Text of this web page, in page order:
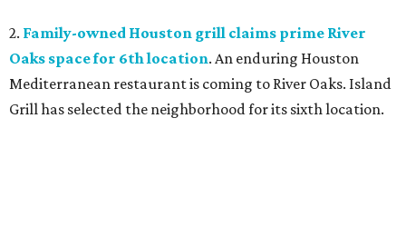
2. Family-owned Houston grill claims prime River
Oaks space for 6th location. An enduring Houston
Mediterranean restaurant is coming to River Oaks. Island
Grill has selected the neighborhood for its sixth location.